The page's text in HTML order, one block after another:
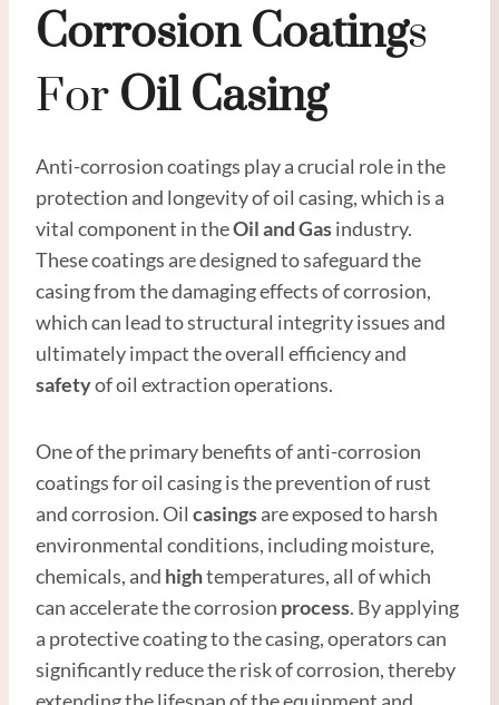
Corrosion CoatingS
For Oil Casing
Anti-corrosion coatings play a crucial role in the
protection and longevity of oil casing, which is a
vital component in theOil andGasindustry.
These coatings are designed to safeguard the
casing from the damaging effects of corrosion,
which can lead to structural integrity issues and
ultimately impact the overall efficiency and
safetyof oil extraction operations.
One of the primary benefits of anti-corrosion
coatings for oil casing is the prevention of rust
and corrosion. Oil casingsare exposed to harsh
environmental conditions, including moisture,
chemicals, and hightemperatures, all of which
can accelerate the corrosion process. By applying
a protective coating to the casing, operators can
significantly reduce the risk of corrosion, thereby